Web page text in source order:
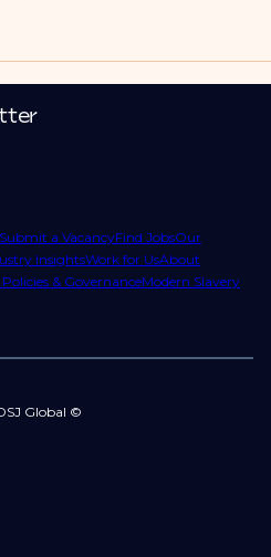
Submit a VacancyFind JobsOur
InsightsWork for UsAbout
& GovernanceModern Slavery
Global ©